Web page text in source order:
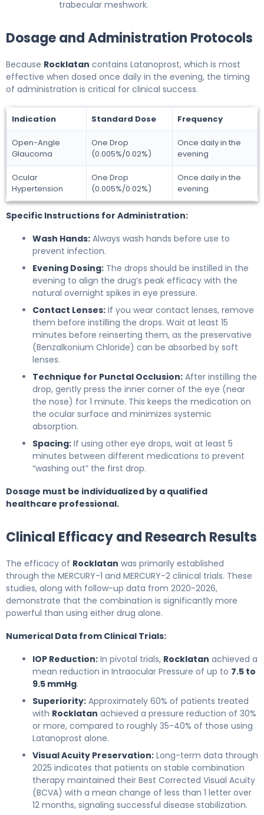
trabecular meshwork.
Dosage and Administration Protocols
Because Rocklatan contains Latanoprost, which is most
effective when dosed once daily in the evening, the timing
of administration is critical for clinical success.
Indication Standard Dose Frequency
Open-Angle
Glaucoma
One Drop
(0.005%/0.02%)
Once daily in the
evening
Ocular
Hypertension
One Drop
(0.005%/0.02%)
Once daily in the
evening
Specific Instructions for Administration:
Wash Hands: Always wash hands before use to
prevent infection.
Evening Dosing: The drops should be instilled in the
evening to align the drug’s peak efficacy with the
natural overnight spikes in eye pressure.
Contact Lenses: If you wear contact lenses, remove
them before instilling the drops. Wait at least 15
minutes before reinserting them, as the preservative
(Benzalkonium Chloride) can be absorbed by soft
lenses.
Technique for Punctal Occlusion: After instilling the
drop, gently press the inner corner of the eye (near
the nose) for 1 minute. This keeps the medication on
the ocular surface and minimizes systemic
absorption.
Spacing: If using other eye drops, wait at least 5
minutes between different medications to prevent
“washing out” the first drop.
Dosage must be individualized by a qualified
healthcare professional.
Clinical Efficacy and Research Results
The efficacy of Rocklatan was primarily established
through the MERCURY-1 and MERCURY-2 clinical trials. These
studies, along with follow-up data from 2020-2026,
demonstrate that the combination is significantly more
powerful than using either drug alone.
Numerical Data from Clinical Trials:
IOP Reduction: In pivotal trials, Rocklatan achieved a
mean reduction in Intraocular Pressure of up to 7.5 to
9.5 mmHg.
Superiority: Approximately 60% of patients treated
with Rocklatan achieved a pressure reduction of 30%
or more, compared to roughly 35-40% of those using
Latanoprost alone.
Visual Acuity Preservation: Long-term data through
2025 indicates that patients on stable combination
therapy maintained their Best Corrected Visual Acuity
(BCVA) with a mean change of less than 1 letter over
12 months, signaling successful disease stabilization.